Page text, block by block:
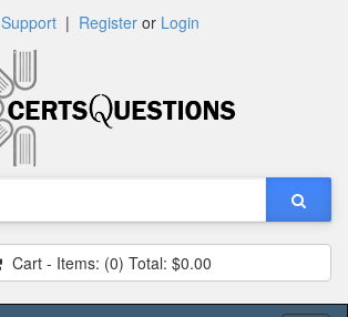
Support| Registeror Login
Cart - Items: (0) Total: $0.00